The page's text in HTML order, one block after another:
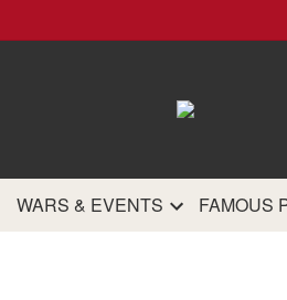
WARS & EVENTS FAMOUS